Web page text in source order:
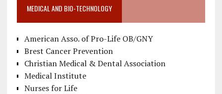
MEDICAL AND BIO-TECHNOLOGY
American Asso. of Pro-Life OB/GNY
Brest Cancer Prevention
Christian Medical & Dental Association
Medical Institute
Nurses for Life